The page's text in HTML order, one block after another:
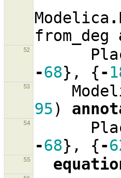
Modelica .
from_deg
52
-68}, {-
53
95)
54
-68}, {-
55